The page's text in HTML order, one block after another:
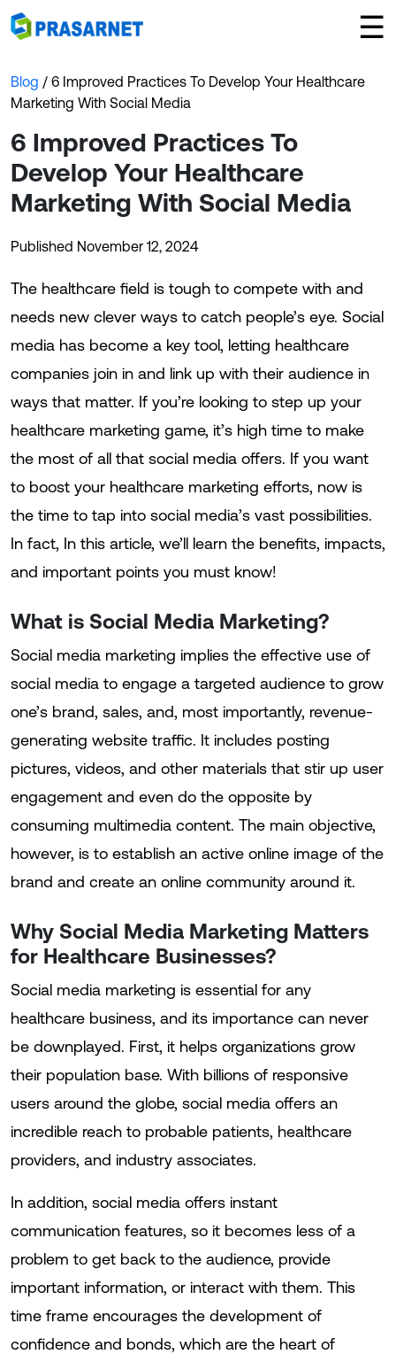
☰
×
Blog / 6 Improved Practices To Develop Your Healthcare
Marketing With Social Media
6 Improved Practices To
Develop Your Healthcare
Marketing With Social Media
Published November 12, 2024
The healthcare field is tough to compete with and
needs new clever ways to catch people’s eye. Social
media has become a key tool, letting healthcare
companies join in and link up with their audience in
ways that matter. If you’re looking to step up your
healthcare marketing game, it’s high time to make
the most of all that social media offers. If you want
to boost your healthcare marketing efforts, now is
the time to tap into social media’s vast possibilities.
In fact, In this article, we’ll learn the benefits, impacts,
and important points you must know!
What is Social Media Marketing?
Social media marketing implies the effective use of
social media to engage a targeted audience to grow
one’s brand, sales, and, most importantly, revenue-
generating website traffic. It includes posting
pictures, videos, and other materials that stir up user
engagement and even do the opposite by
consuming multimedia content. The main objective,
however, is to establish an active online image of the
brand and create an online community around it.
Why Social Media Marketing Matters
for Healthcare Businesses?
Social media marketing is essential for any
healthcare business, and its importance can never
be downplayed. First, it helps organizations grow
their population base. With billions of responsive
users around the globe, social media offers an
incredible reach to probable patients, healthcare
providers, and industry associates.
In addition, social media offers instant
communication features, so it becomes less of a
problem to get back to the audience, provide
important information, or interact with them. This
time frame encourages the development of
confidence and bonds, which are the heart of